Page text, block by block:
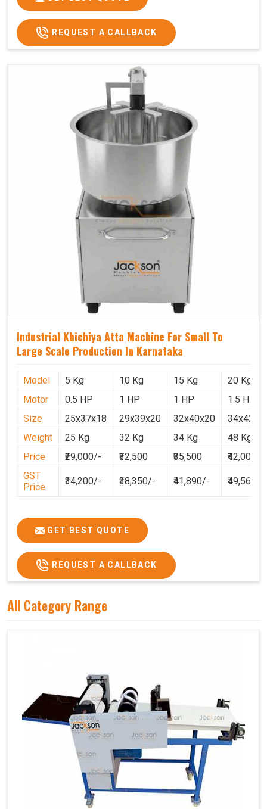
REQUEST A CALLBACK
Industrial Khichiya Atta Machine For Small To
Large Scale Production In Karnataka
Model 5 Kg 10 Kg 15 Kg
20 Kg
Motor
0.5 HP 1 HP 1 HP
1.5 HP
Size
25x37x18 29x39x20 32x40x20
Weight
25 Kg 32 Kg 34 Kg
48 Kg
Price
₹29,000/- ₹32,500 ₹35,500
₹42,000
GST
Price
₹34,200/- ₹38,350/- ₹41,890/- ₹49,560
GET BEST QUOTE
REQUEST A CALLBACK
All Category Range